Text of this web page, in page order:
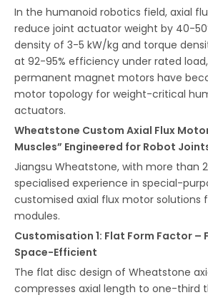
In the humanoid robotics field, axial
reduce joint actuator weight by 40-
density of 3-5 kW/kg and torque
at 92-95% efficiency under rated
permanent magnet motors have
motor topology for weight-critical
actuators.
Wheatstone Custom Axial Flux
Muscles” Engineered for Robot
Jiangsu Wheatstone, with more than
specialised experience in special-
customised axial flux motor solutions
modules.
Customisation 1: Flat Form Factor –
Space-Efficient
The flat disc design of Wheatstone
compresses axial length to one-third